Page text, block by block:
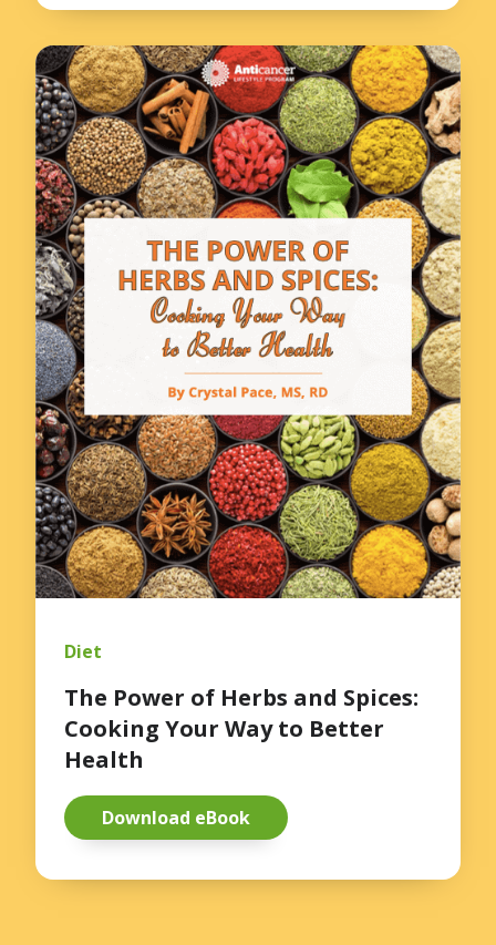
Diet
The Power of Herbs and Spices:
Cooking Your Way to Better
Health
Download eBook